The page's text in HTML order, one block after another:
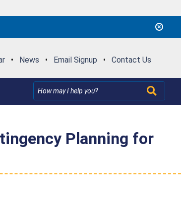
• News • Email Signup • Contact Us
Planning for